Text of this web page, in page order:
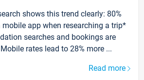
shows this trend clearly: 80%
app when researching a trip*
searches and bookings are
rates lead to 28% more ...
Read more